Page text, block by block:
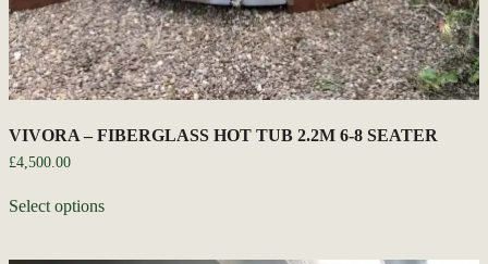
VIVORA – FIBERGLASS HOT TUB 2.2M 6-8 SEATER
£4,500.00
Select options